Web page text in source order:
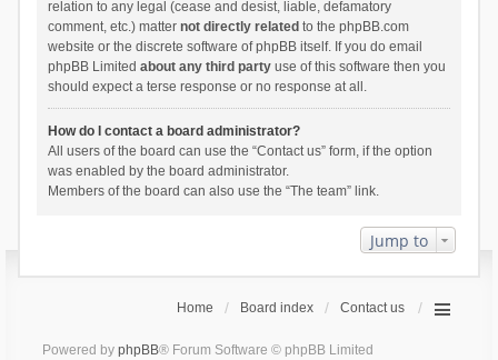
relation to any legal (cease and desist, liable, defamatory
comment, etc.) matter not directly related to the phpBB.com
website or the discrete software of phpBB itself. If you do email
phpBB Limited about any third partyuse of this software then you
should expect a terse response or no response at all.
How do I contact a board administrator?
All users of the board can use the “Contact us” form, if the option
was enabled by the board administrator.
Members of the board can also use the “The team” link.
Jump to
Home Board index Contact us
Powered by phpBB® Forum Software © phpBB Limited